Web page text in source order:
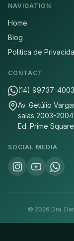
NAVIGATION
Home
Blog
Politica de
CONTACT
(14) 99737-4003
Av. Getúlio
salas 2003-2004
Ed. Prime
SOCIAL MEDIA
© 2026 Dra.